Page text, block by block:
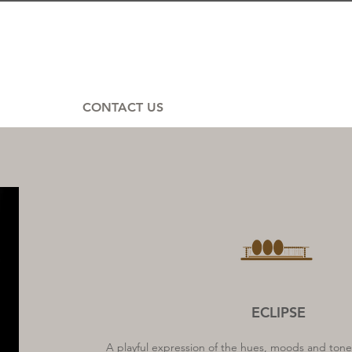
CONTACT US
ECLIPSE
A playful expression of the hues, moods and